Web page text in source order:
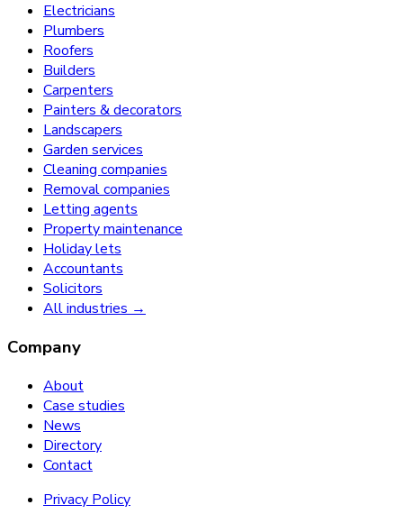
Electricians
Plumbers
Roofers
Builders
Carpenters
Painters & decorators
Landscapers
Garden services
Cleaning companies
Removal companies
Letting agents
Property maintenance
Holiday lets
Accountants
Solicitors
All industries →
Company
About
Case studies
News
Directory
Contact
Privacy Policy